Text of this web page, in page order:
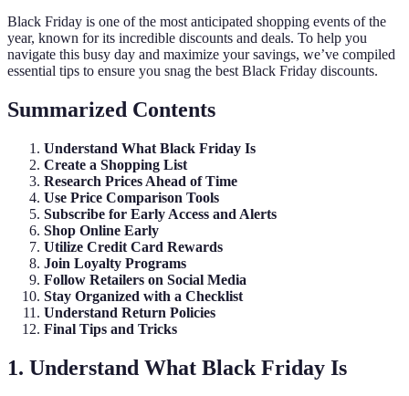
Black Friday is one of the most anticipated shopping events of the
year, known for its incredible discounts and deals. To help you
navigate this busy day and maximize your savings, we’ve compiled
essential tips to ensure you snag the best Black Friday discounts.
Summarized Contents
Understand What Black Friday Is
Create a Shopping List
Research Prices Ahead of Time
Use Price Comparison Tools
Subscribe for Early Access and Alerts
Shop Online Early
Utilize Credit Card Rewards
Join Loyalty Programs
Follow Retailers on Social Media
Stay Organized with a Checklist
Understand Return Policies
Final Tips and Tricks
1. Understand What Black Friday Is